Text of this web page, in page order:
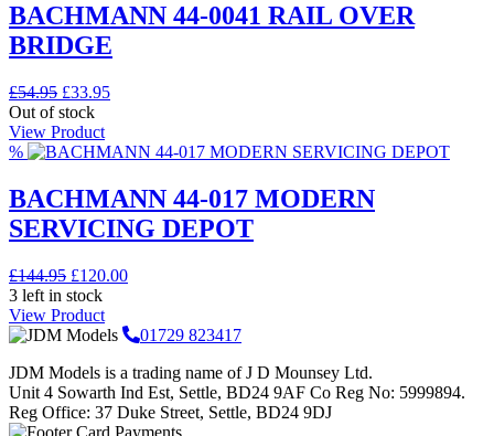
BACHMANN 44-0041 RAIL OVER
BRIDGE
£54.95 Original
price
was:
£54.95.
£33.95Current
£33.95.
Out of stock
View Product
%
BACHMANN 44-017 MODERN
SERVICING DEPOT
£144.95 Original
price
was:
£144.95.
£120.00Current
£120.00.
3 left in stock
View Product
01729 823417
JDM Models is a trading name of J D Mounsey Ltd.
Unit 4 Sowarth Ind Est, Settle, BD24 9AF Co Reg No: 5999894.
Reg Office: 37 Duke Street, Settle, BD24 9DJ